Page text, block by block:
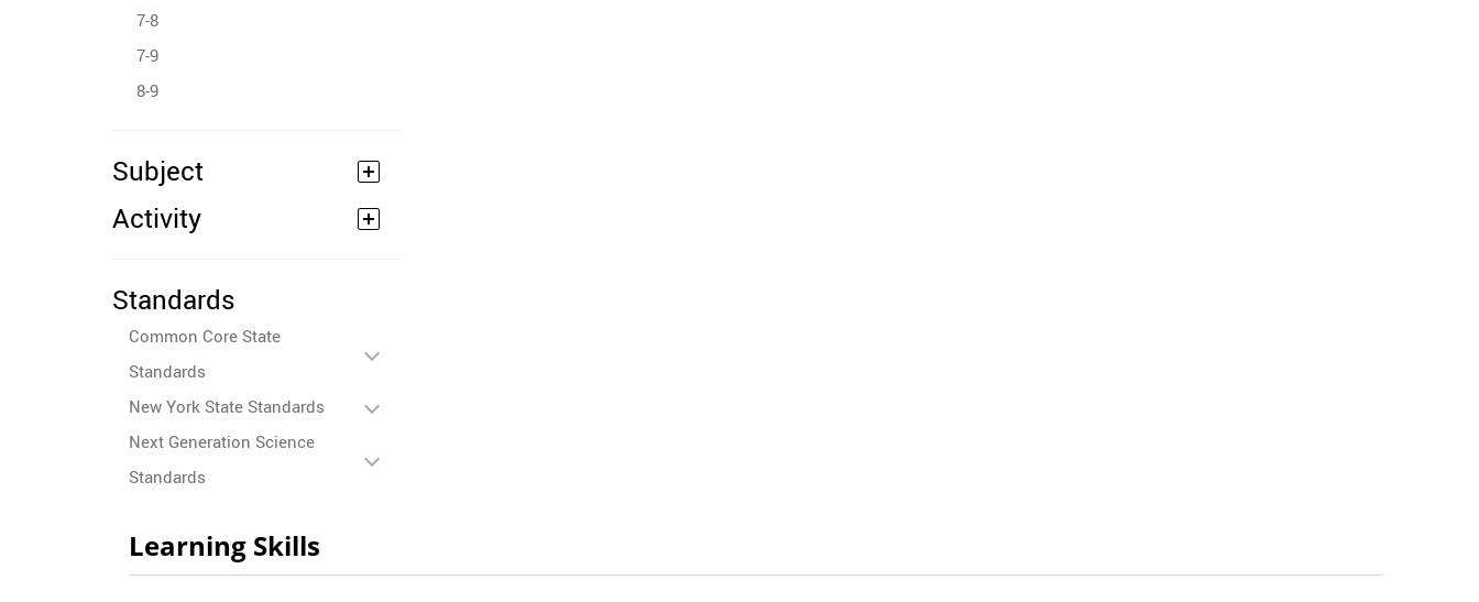
7-8
7-9
8-9
Subject
Activity
Standards
Common Core State
Standards
New York State Standards
Next Generation Science
Standards
Learning Skills